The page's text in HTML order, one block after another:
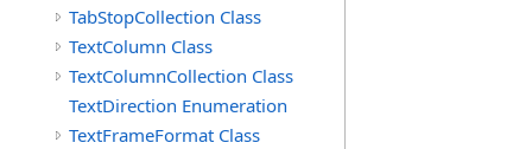
TabStopCollection Class
TextColumn Class
TextColumnCollection Class
TextDirection Enumeration
TextFrameFormat Class